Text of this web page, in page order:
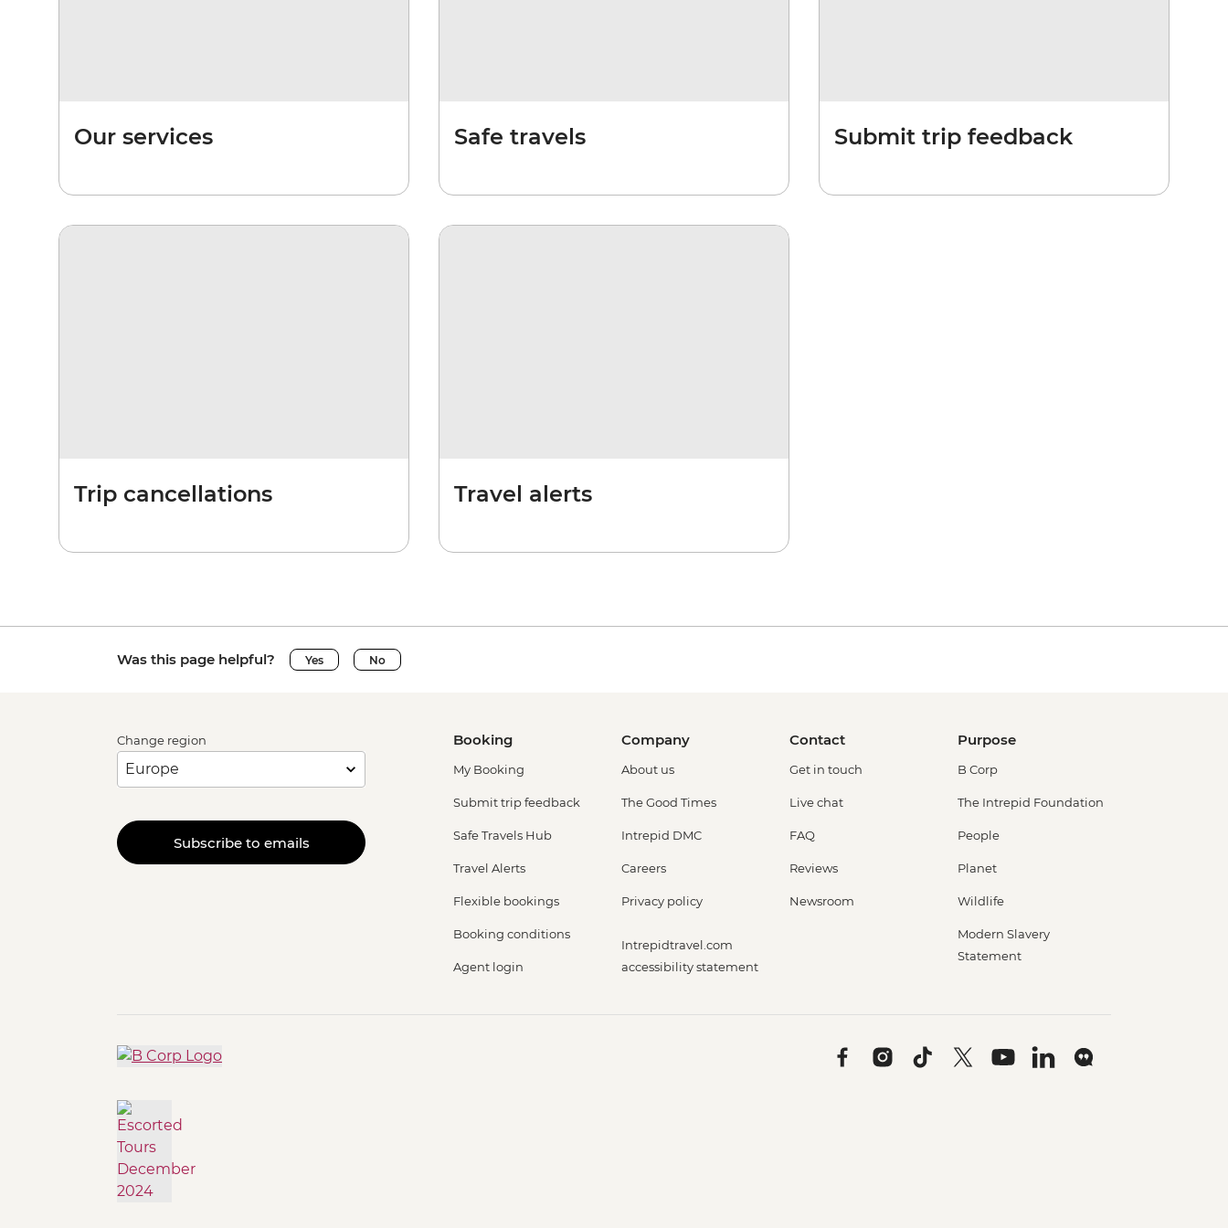
Our services Safe travels Submit trip feedback
Trip cancellations Travel alerts
Was this page helpful? Yes No
Change region
Subscribe to emails
Booking
My Booking
Submit trip feedback
Safe Travels Hub
Travel Alerts
Flexible bookings
Booking conditions
Agent login
Company
About us
The Good Times
Intrepid DMC
Careers
Privacy policy
Intrepidtravel.com
accessibility statement
Contact
Get in touch
Live chat
FAQ
Reviews
Newsroom
Purpose
B Corp
The Intrepid Foundation
People
Planet
Wildlife
Modern Slavery
Statement